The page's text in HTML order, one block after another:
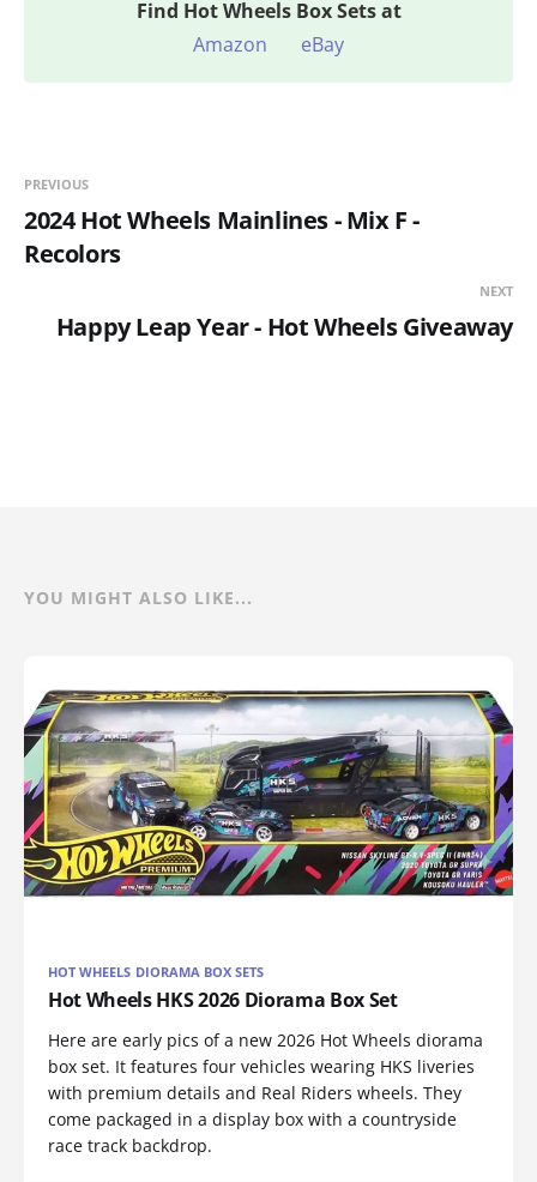
Find Hot Wheels Box Sets at
Amazon
eBay
PREVIOUS
2024 Hot Wheels Mainlines - Mix F -
Recolors
NEXT
Happy Leap Year - Hot Wheels Giveaway
YOU MIGHT ALSO LIKE...
HOT WHEELS DIORAMA BOX SETS
Hot Wheels HKS 2026 Diorama Box Set
Here are early pics of a new 2026 Hot Wheels diorama
box set. It features four vehicles wearing HKS liveries
with premium details and Real Riders wheels. They
come packaged in a display box with a countryside
race track backdrop.